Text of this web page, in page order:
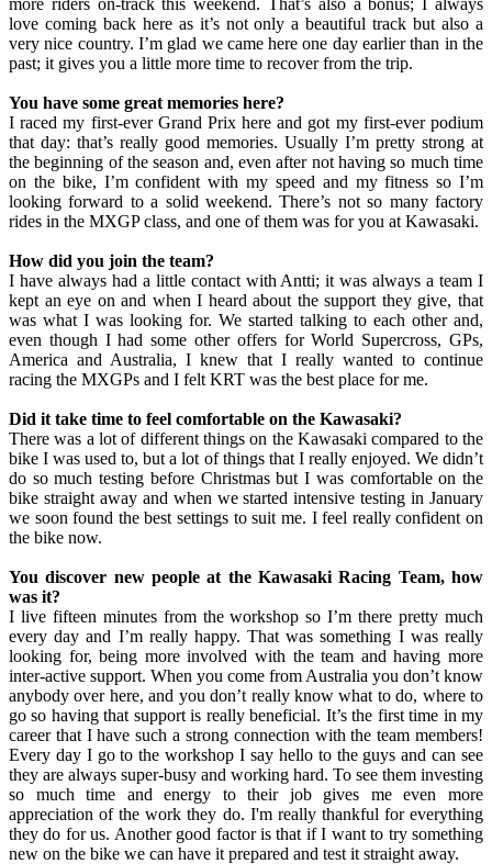
love coming back here as it’s not only a beautiful track but also a
very nice country. I’m glad we came here one day earlier than in the
past; it gives you a little more time to recover from the trip.
You have some great memories here?
I raced my first-ever Grand Prix here and got my first-ever podium
that day: that’s really good memories. Usually I’m pretty strong at
the beginning of the season and, even after not having so much time
on the bike, I’m confident with my speed and my fitness so I’m
looking forward to a solid weekend. There’s not so many factory
rides in the MXGP class, and one of them was for you at Kawasaki.
How did you join the team?
I have always had a little contact with Antti; it was always a team I
kept an eye on and when I heard about the support they give, that
was what I was looking for. We started talking to each other and,
even though I had some other offers for World Supercross, GPs,
America and Australia, I knew that I really wanted to continue
racing the MXGPs and I felt KRT was the best place for me.
Did it take time to feel comfortable on the Kawasaki?
There was a lot of different things on the Kawasaki compared to the
bike I was used to, but a lot of things that I really enjoyed. We didn’t
do so much testing before Christmas but I was comfortable on the
bike straight away and when we started intensive testing in January
we soon found the best settings to suit me. I feel really confident on
the bike now.
You discover new people at the Kawasaki Racing Team, how
was it?
I live fifteen minutes from the workshop so I’m there pretty much
every day and I’m really happy. That was something I was really
looking for, being more involved with the team and having more
inter-active support. When you come from Australia you don’t know
anybody over here, and you don’t really know what to do, where to
go so having that support is really beneficial. It’s the first time in my
career that I have such a strong connection with the team members!
Every day I go to the workshop I say hello to the guys and can see
they are always super-busy and working hard. To see them investing
so much time and energy to their job gives me even more
appreciation of the work they do. I'm really thankful for everything
they do for us. Another good factor is that if I want to try something
new on the bike we can have it prepared and test it straight away.